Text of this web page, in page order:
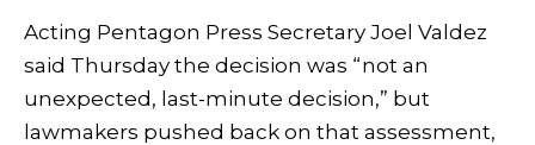
Acting Pentagon Press Secretary Joel Valdez
said Thursday the decision was “not an
unexpected, last-minute decision,” but
lawmakers pushed back on that assessment,